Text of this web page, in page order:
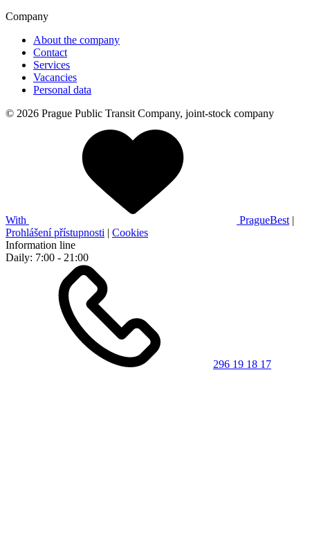
Company
About the company
Contact
Services
Vacancies
Personal data
© 2026 Prague Public Transit Company, joint-stock company
With PragueBest |
Prohlášení přístupnosti | Cookies
Information line
Daily: 7:00 - 21:00
296 19 18 17